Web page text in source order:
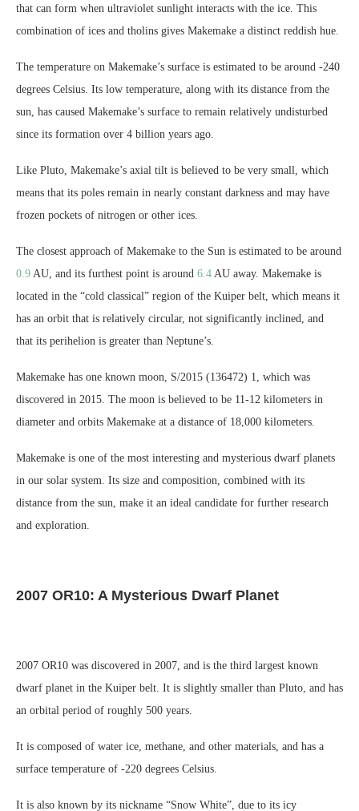
that can form when ultraviolet sunlight interacts with the ice. This
combination of ices and tholins gives Makemake a distinct reddish hue.
The temperature on Makemake’s surface is estimated to be around -240
degrees Celsius. Its low temperature, along with its distance from the
sun, has caused Makemake’s surface to remain relatively undisturbed
since its formation over 4 billion years ago.
Like Pluto, Makemake’s axial tilt is believed to be very small, which
means that its poles remain in nearly constant darkness and may have
frozen pockets of nitrogen or other ices.
The closest approach of Makemake to the Sun is estimated to be around
0.9 AU, and its furthest point is around 6.4 AU away. Makemake is
located in the “cold classical” region of the Kuiper belt, which means it
has an orbit that is relatively circular, not significantly inclined, and
that its perihelion is greater than Neptune’s.
Makemake has one known moon, S/2015 (136472) 1, which was
discovered in 2015. The moon is believed to be 11-12 kilometers in
diameter and orbits Makemake at a distance of 18,000 kilometers.
Makemake is one of the most interesting and mysterious dwarf planets
in our solar system. Its size and composition, combined with its
distance from the sun, make it an ideal candidate for further research
and exploration.
2007 OR10: A Mysterious Dwarf Planet
2007 OR10 was discovered in 2007, and is the third largest known
dwarf planet in the Kuiper belt. It is slightly smaller than Pluto, and has
an orbital period of roughly 500 years.
It is composed of water ice, methane, and other materials, and has a
surface temperature of -220 degrees Celsius.
It is also known by its nickname “Snow White”, due to its icy